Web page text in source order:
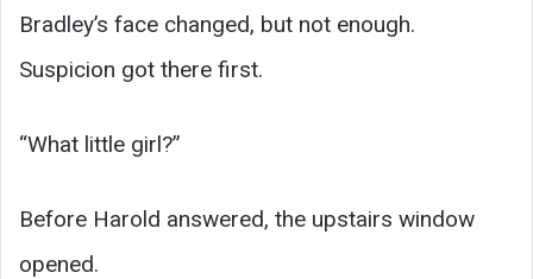
Bradley’s face changed, but not enough.
Suspicion got there first.
“What little girl?”
Before Harold answered, the upstairs window
opened.